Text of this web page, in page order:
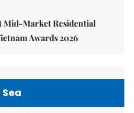
Mid-Market Residential
Awards 2026